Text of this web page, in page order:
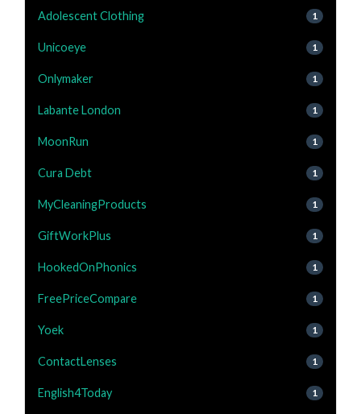
Adolescent Clothing 1
Unicoeye 1
Onlymaker 1
Labante London 1
MoonRun 1
Cura Debt 1
MyCleaningProducts 1
GiftWorkPlus 1
HookedOnPhonics 1
FreePriceCompare 1
Yoek 1
ContactLenses 1
English4Today 1